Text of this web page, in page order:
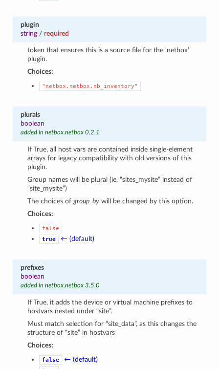
plugin
string/ required
token that ensures this is a source file for the ‘netbox’
plugin.
Choices:
"netbox.netbox.nb_inventory"
plurals
boolean
added in netbox.netbox 0.2.1
If True, all host vars are contained inside single-element
arrays for legacy compatibility with old versions of this
plugin.
Group names will be plural (ie. “sites_mysite” instead of
“site_mysite”)
The choices ofgroup_by will be changed by this option.
Choices:
false
true
← (default)
prefixes
boolean
added in netbox.netbox 3.5.0
If True, it adds the device or virtual machine prefixes to
hostvars nested under “site”.
Must match selection for “site_data”, as this changes the
structure of “site” in hostvars
Choices:
false ← (default)